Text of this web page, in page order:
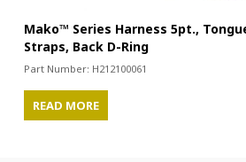
Mako™ Series Harness 5pt.,
Straps, Back D-Ring
Part Number: H212100061
READ MORE